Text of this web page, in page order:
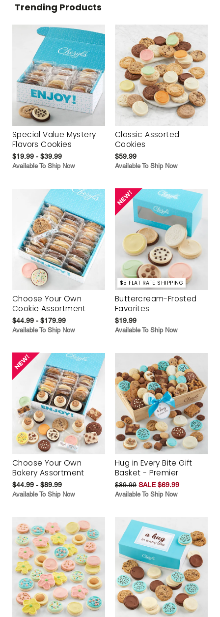
Trending Products
Special Value Mystery
Flavors Cookies
$19.99 - $39.99
Available To Ship Now
Classic Assorted
Cookies
$59.99
Available To Ship Now
Choose Your Own
Cookie Assortment
$44.99 - $179.99
Available To Ship Now
$5 FLAT RATE SHIPPING
Buttercream-Frosted
Favorites
$19.99
Available To Ship Now
Choose Your Own
Bakery Assortment
$44.99 - $89.99
Available To Ship Now
Hug in Every Bite Gift
Basket - Premier
$89.99 SALE $69.99
Available To Ship Now